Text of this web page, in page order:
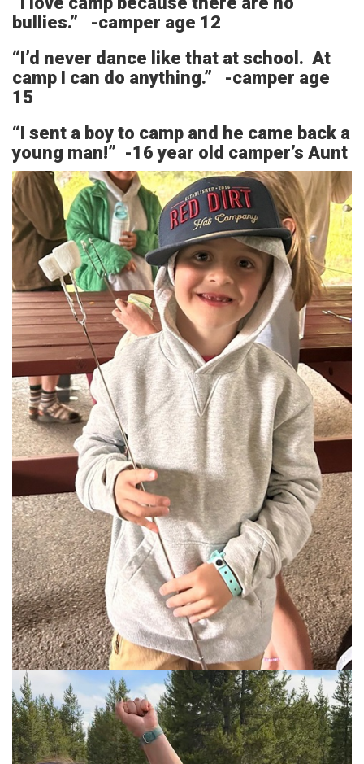
bullies.” -camper age 12
“I’d never dance like that at school. At
camp I can do anything.” -camper age
15
“I sent a boy to camp and he came back a
young man!” -16 year old camper’s Aunt